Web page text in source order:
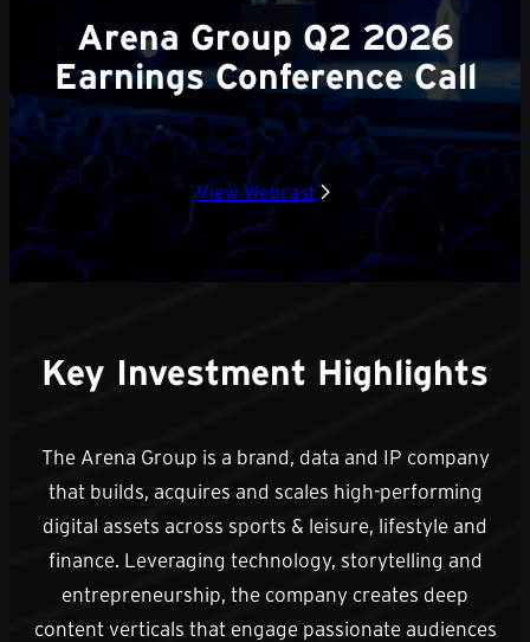
Arena Group Q2 2026
Earnings Conference Call
View Webcast
Key Investment Highlights
The Arena Group is a brand, data and IP company
that builds, acquires and scales high-performing
digital assets across sports & leisure, lifestyle and
finance. Leveraging technology, storytelling and
entrepreneurship, the company creates deep
content verticals that engage passionate audiences